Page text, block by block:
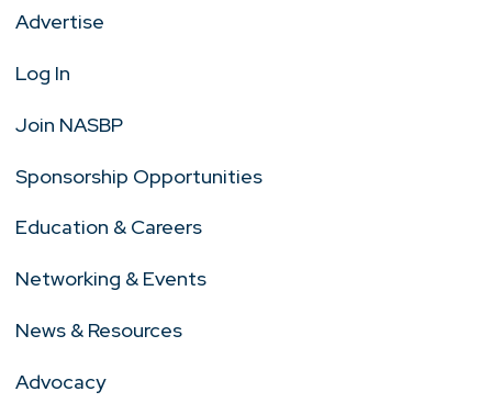
Advertise
Log In
Join NASBP
Sponsorship Opportunities
Education & Careers
Networking & Events
News & Resources
Advocacy